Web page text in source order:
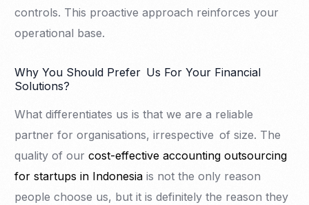
controls. This proactive approach reinforces your
operational base.
Why You Should Prefer Us For Your Financial
Solutions?
What differentiates us is that we are a reliable
partner for organisations, irrespective of size. The
quality of ourcost-effective accounting outsourcing
for startups in Indonesia is not the only reason
people choose us, but it is definitely the reason they